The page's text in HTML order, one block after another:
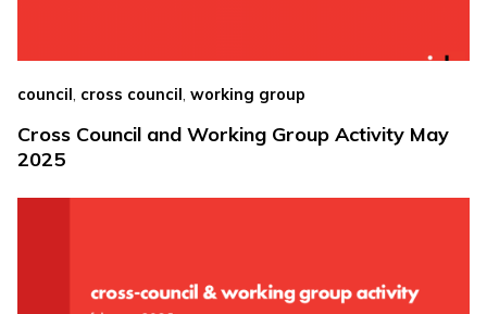
council, cross council, working group
Cross Council and Working Group Activity May
2025